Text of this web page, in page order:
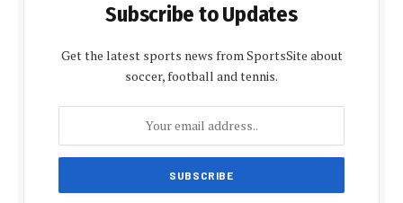
Subscribe to Updates
Get the latest sports news from SportsSite about
soccer, football and tennis.